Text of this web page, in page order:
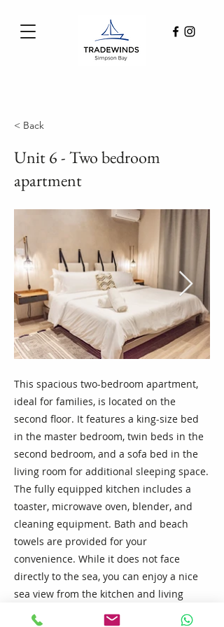
< Back
Unit 6 - Two bedroom
apartment
This spacious two-bedroom apartment,
ideal for families, is located on the
second floor. It features a king-size bed
in the master bedroom, twin beds in the
second bedroom, and a sofa bed in the
living room for additional sleeping space.
The fully equipped kitchen includes a
toaster, microwave oven, blender, and
cleaning equipment. Bath and beach
towels are provided for your
convenience. While it does not face
directly to the sea, you can enjoy a nice
sea view from the kitchen and living
room. Facing the street side, the